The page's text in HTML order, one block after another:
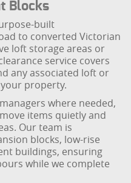
Blocks
built
to converted Victorian
loft storage areas or
service covers
any associated loft or
property.
where needed,
items quietly and
Our team is
blocks, low-rise
buildings, ensuring
while we complete